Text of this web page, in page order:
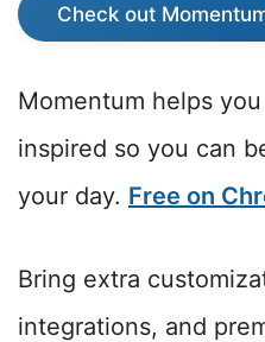
Check out
Momentum helps
inspired so you can
your day. Free on
Bring extra
integrations, and